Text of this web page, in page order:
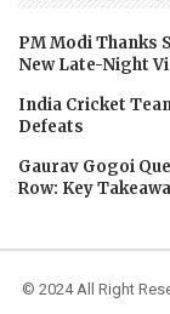
PM Modi Thanks
New Late-Night
India Cricket
Defeats
Gaurav Gogoi
Row: Key
© 2024 All Right